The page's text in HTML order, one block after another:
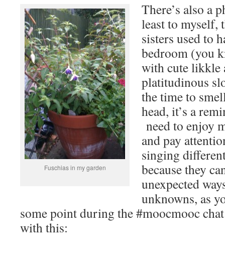
Fuschias in my garden
There’s also a
least to myself,
sisters used to
bedroom (you
with cute likkle
platitudinous
the time to
head, it’s a
need to enjoy
and pay
singing
because they
unexpected
unknowns, as
some point during the #moocmooc
with this: